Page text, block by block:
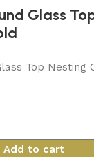
Glass
Top Nesting
Add to cart